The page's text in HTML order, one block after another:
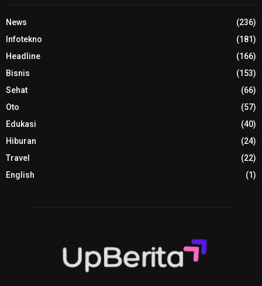
News
(236)
Infotekno
(181)
Headline
(166)
Bisnis
(153)
Sehat
(66)
Oto
(57)
Edukasi
(40)
Hiburan
(24)
Travel
(22)
English
(1)